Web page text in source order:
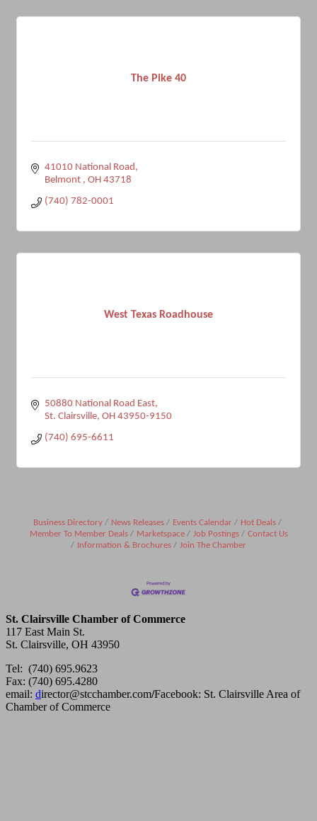
The Pike 40
41010 National Road
Belmont
OH 43718
(740) 782-0001
West Texas Roadhouse
50880 National Road East
St. Clairsville OH 43950-9150
(740) 695-6611
Business Directory News Releases Events Calendar
Hot Deals
Member To Member Deals
Marketspace Job Postings
Contact Us
Information & Brochures
Join The Chamber
St. Clairsville Chamber of Commerce
117 East Main St.
St. Clairsville, OH 43950
Tel: (740) 695.9623
Fax: (740) 695.4280
email: director@stcchamber.com/Facebook: St. Clairsville Area of
Chamber of Commerce